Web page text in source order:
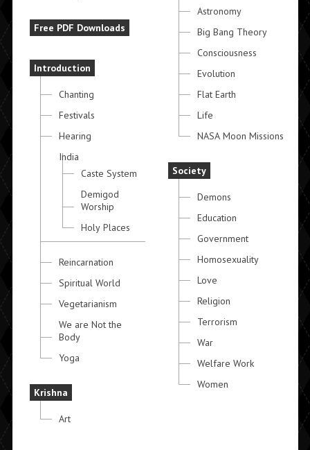
Free PDF Downloads
Introduction
Chanting
Festivals
Hearing
India
Caste System
Demigod
Worship
Holy Places
Reincarnation
Spiritual World
Vegetarianism
We are Not the
Body
Yoga
Krishna
Art
Astronomy
Big Bang Theory
Consciousness
Evolution
Flat Earth
Life
NASA Moon Missions
Society
Demons
Education
Government
Homosexuality
Love
Religion
Terrorism
War
Welfare Work
Women